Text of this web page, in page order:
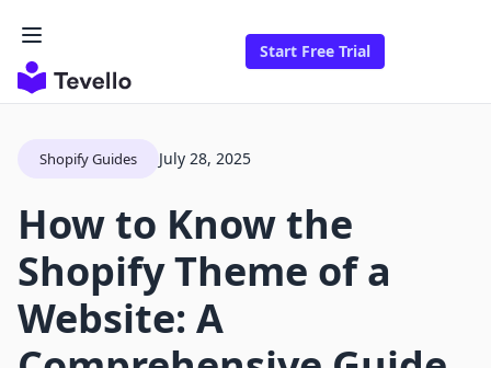
Start Free Trial
Shopify Guides July 28, 2025
How to Know the
Shopify Theme of a
Website: A